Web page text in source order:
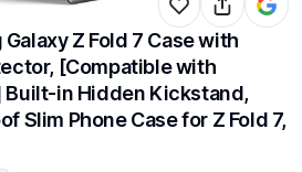
Z Fold 7 Case with
[Compatible with
in Hidden Kickstand,
Slim Phone Case for Z Fold 7,